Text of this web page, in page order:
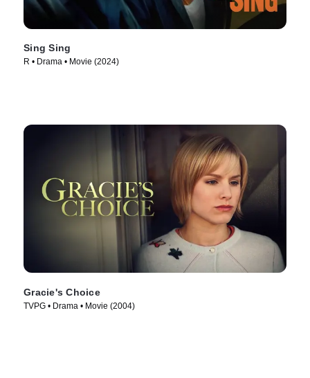
Sing Sing
R • Drama • Movie (2024)
Gracie's Choice
TVPG • Drama • Movie (2004)